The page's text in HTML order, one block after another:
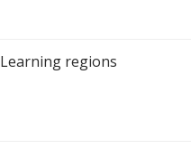
Learning regions